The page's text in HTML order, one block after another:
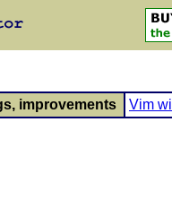
improvements Vim